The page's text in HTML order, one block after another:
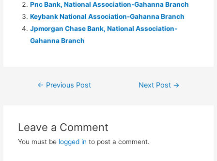
Pnc Bank, National Association-Gahanna Branch
Keybank National Association-Gahanna Branch
Jpmorgan Chase Bank, National Association-
Gahanna Branch
Post← Previous Post Next Post →
Leave a Comment
You must be logged in to post a comment.